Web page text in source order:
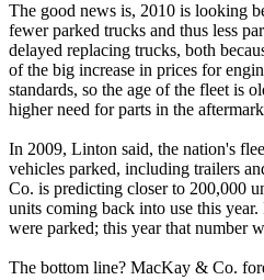
The good news is, 2010 is looking
fewer parked trucks and thus less
delayed replacing trucks, both
of the big increase in prices for
standards, so the age of the fleet is
higher need for parts in the
In 2009, Linton said, the nation's
vehicles parked, including trailers
Co. is predicting closer to 200,000
units coming back into use this
were parked; this year that number
The bottom line? MacKay & Co.